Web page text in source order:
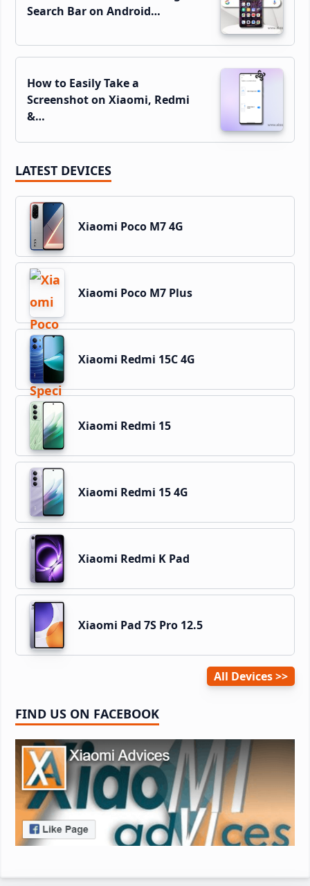
Search Bar on Android…
How to Easily Take a
Screenshot on Xiaomi, Redmi
&…
LATEST DEVICES
Xiaomi Poco M7 4G
Xiaomi Poco M7 Plus
Xiaomi Redmi 15C 4G
Xiaomi Redmi 15
Xiaomi Redmi 15 4G
Xiaomi Redmi K Pad
Xiaomi Pad 7S Pro 12.5
All Devices
FIND US ON FACEBOOK